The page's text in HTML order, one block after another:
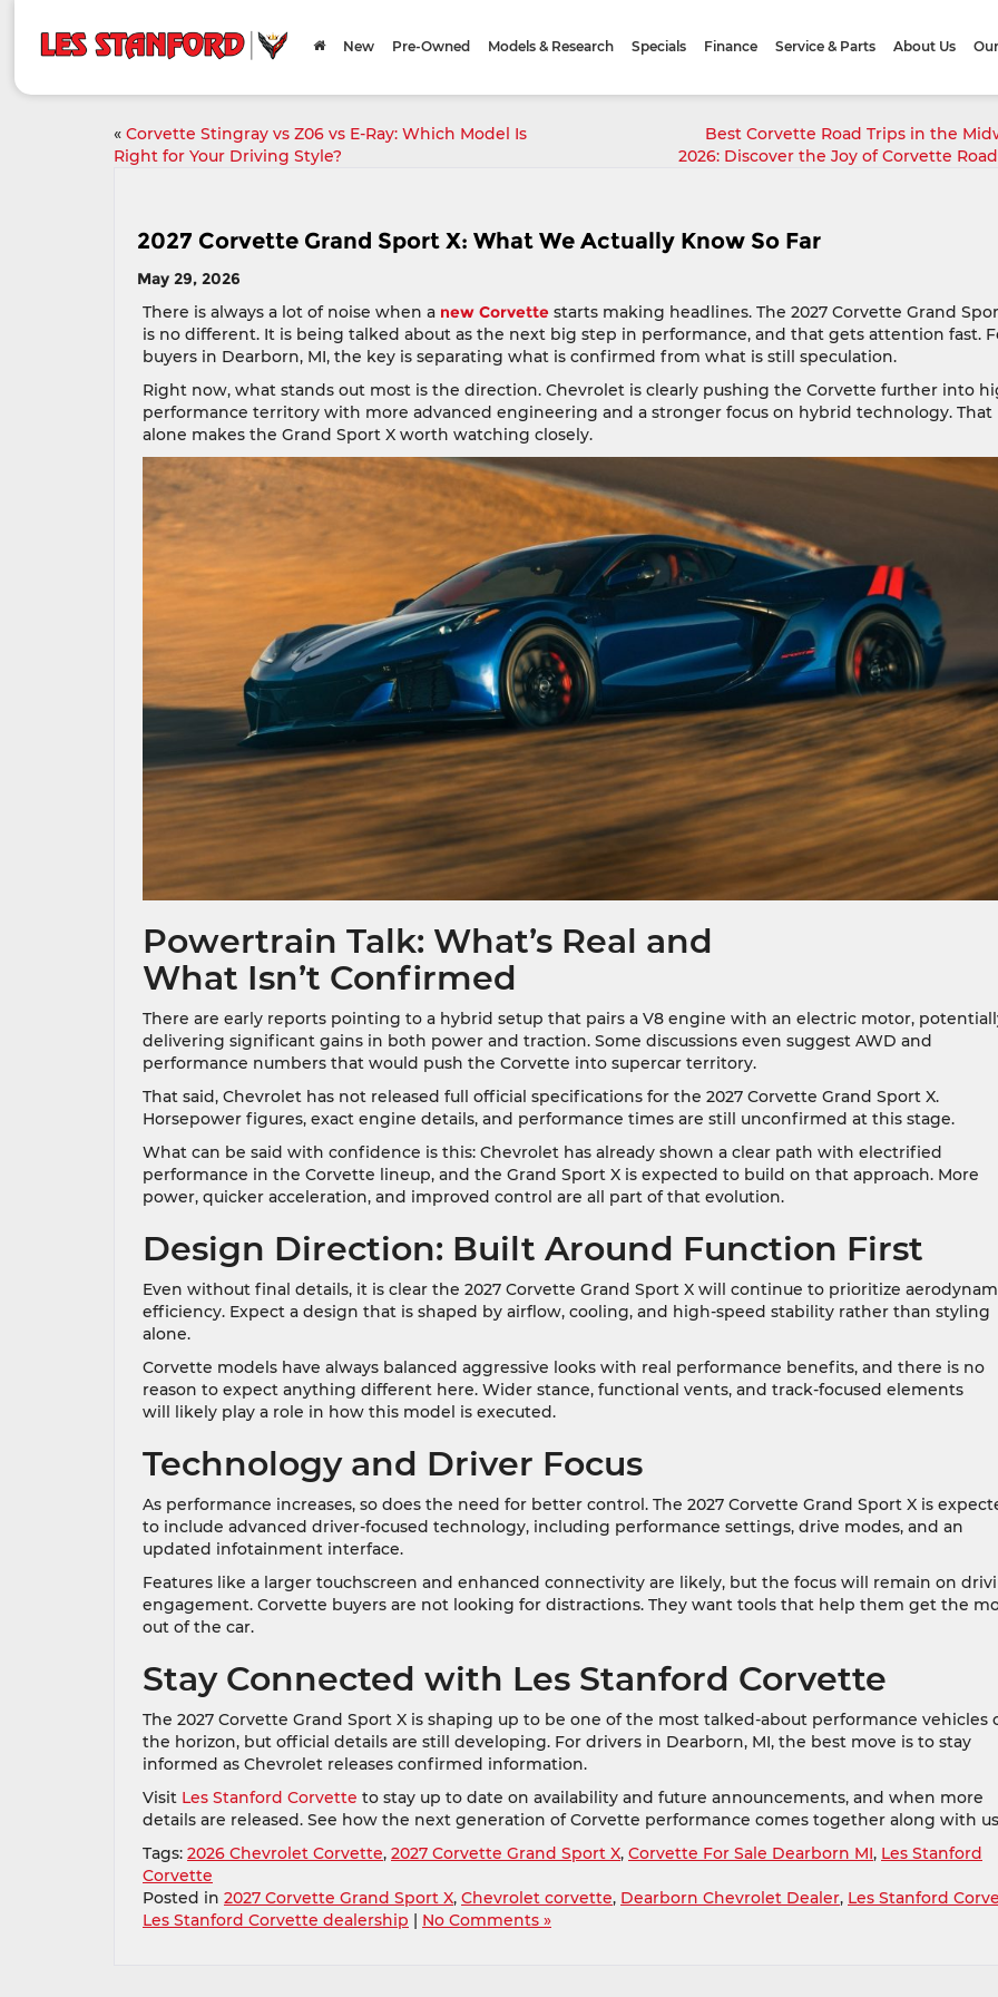
New Pre-Owned Models & Research Specials Finance Service & Parts About Us
« Corvette Stingray vs Z06 vs E-Ray: Which Model Is
Right for Your Driving Style?
Best Corvette Road Trips in the
2026: Discover the Joy of Corvette
2027 Corvette Grand Sport X: What We Actually Know So Far
May 29, 2026
There is always a lot of noise when a new Corvette starts making headlines. The 2027 Corvette Grand
is no different. It is being talked about as the next big step in performance, and that gets attention fast.
buyers in Dearborn, MI, the key is separating what is confirmed from what is still speculation.
Right now, what stands out most is the direction. Chevrolet is clearly pushing the Corvette further into
performance territory with more advanced engineering and a stronger focus on hybrid technology. That
alone makes the Grand Sport X worth watching closely.
Powertrain Talk: What’s Real and
What Isn’t Confirmed
There are early reports pointing to a hybrid setup that pairs a V8 engine with an electric motor,
delivering significant gains in both power and traction. Some discussions even suggest AWD and
performance numbers that would push the Corvette into supercar territory.
That said, Chevrolet has not released full official specifications for the 2027 Corvette Grand Sport X.
Horsepower figures, exact engine details, and performance times are still unconfirmed at this stage.
What can be said with confidence is this: Chevrolet has already shown a clear path with electrified
performance in the Corvette lineup, and the Grand Sport X is expected to build on that approach. More
power, quicker acceleration, and improved control are all part of that evolution.
Design Direction: Built Around Function First
Even without final details, it is clear the 2027 Corvette Grand Sport X will continue to prioritize
efficiency. Expect a design that is shaped by airflow, cooling, and high-speed stability rather than styling
alone.
Corvette models have always balanced aggressive looks with real performance benefits, and there is no
reason to expect anything different here. Wider stance, functional vents, and track-focused elements
will likely play a role in how this model is executed.
Technology and Driver Focus
As performance increases, so does the need for better control. The 2027 Corvette Grand Sport X is
to include advanced driver-focused technology, including performance settings, drive modes, and an
updated infotainment interface.
Features like a larger touchscreen and enhanced connectivity are likely, but the focus will remain on
engagement. Corvette buyers are not looking for distractions. They want tools that help them get the
out of the car.
Stay Connected with Les Stanford Corvette
The 2027 Corvette Grand Sport X is shaping up to be one of the most talked-about performance vehicles
the horizon, but official details are still developing. For drivers in Dearborn, MI, the best move is to stay
informed as Chevrolet releases confirmed information.
Visit Les Stanford Corvette to stay up to date on availability and future announcements, and when more
details are released. See how the next generation of Corvette performance comes together along with
Tags: 2026 Chevrolet Corvette, 2027 Corvette Grand Sport X, Corvette For Sale Dearborn MI, Les Stanford
Corvette
Posted in 2027 Corvette Grand Sport X, Chevrolet corvette, Dearborn Chevrolet Dealer, Les Stanford
Les Stanford Corvette dealership | No Comments »